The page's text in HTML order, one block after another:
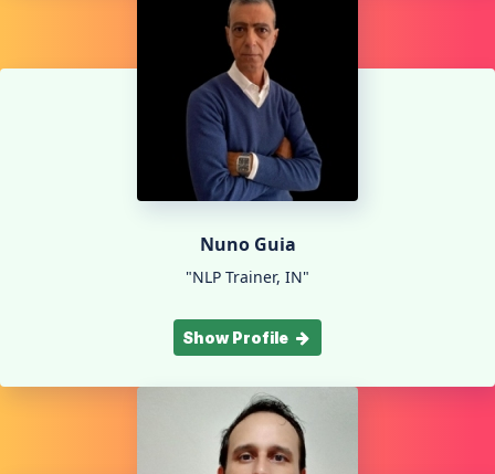
Nuno Guia
"NLP Trainer, IN"
Show Profile